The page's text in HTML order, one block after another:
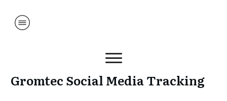
Gromtec Social Media Tracking